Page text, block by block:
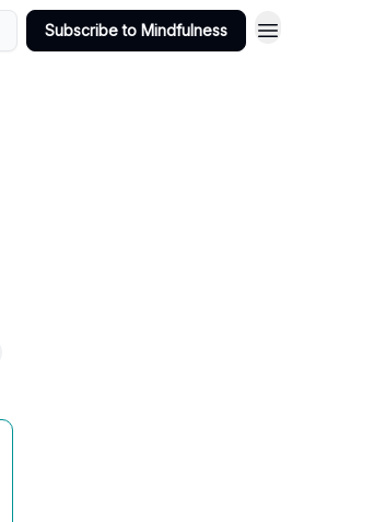
Subscribe to Mindfulness